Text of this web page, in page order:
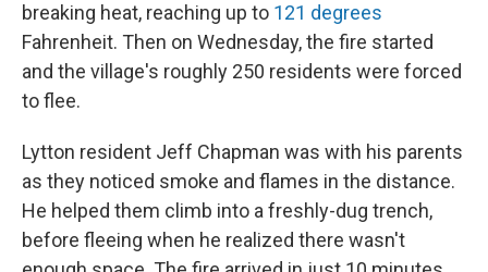
breaking heat, reaching up to 121 degrees
Fahrenheit. Then on Wednesday, the fire started
and the village's roughly 250 residents were forced
to flee.
Lytton resident Jeff Chapman was with his parents
as they noticed smoke and flames in the distance.
He helped them climb into a freshly-dug trench,
before fleeing when he realized there wasn't